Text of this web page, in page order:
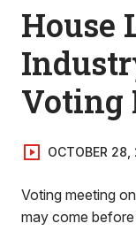
House
Voting
OCTOBER
Voting meeting
may come